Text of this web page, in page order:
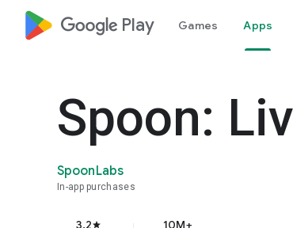
google_logo Play Games Apps
Spoon:
SpoonLabs
In-app purchases
3.2star 10M+